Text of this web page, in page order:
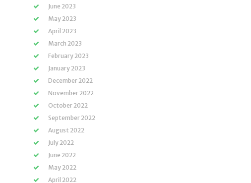
June 2023
May 2023
April 2023
March 2023
February 2023
January 2023
December 2022
November 2022
October 2022
September 2022
August 2022
July 2022
June 2022
May 2022
April 2022